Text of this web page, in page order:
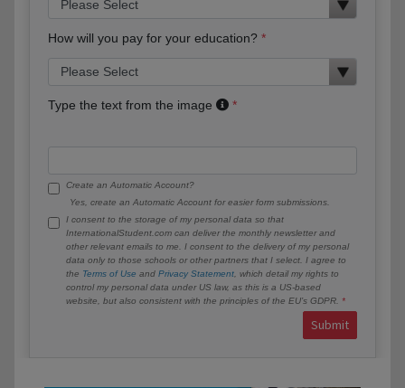
How will you pay for your education?
Type the text from the image
Create an Automatic Account?
Yes, create an Automatic Account for easier form submissions.
I consent to the storage of my personal data so that
InternationalStudent.com can deliver the monthly newsletter and
other relevant emails to me. I consent to the delivery of my personal
data only to those schools or other partners that I select. I agree to
the Terms of Use and Privacy Statement , which detail my rights to
control my personal data under US law, as this is a US-based
website, but also consistent with the principles of the EU’s GDPR.
Submit